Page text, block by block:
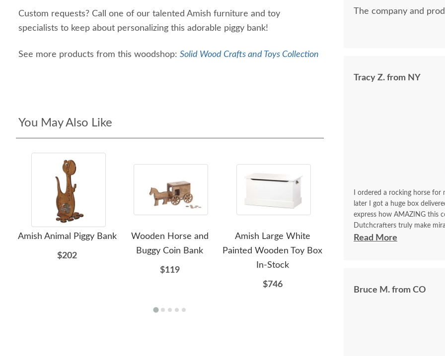
Custom requests? Call one of our talented Amish furniture and toy
specialists to keep about personalizing this adorable piggy bank!
See more products from this woodshop: Solid Wood Crafts and Toys Collection
You May Also Like
Amish Animal Piggy Bank
$202
Wooden Horse and
Buggy Coin Bank
$119
Amish Large White
Painted Wooden Toy Box
In-Stock
$746
Amish Ardmore Toy Box
The company and
Tracy Z. from NY
I ordered a rocking horse
later I got a huge box
express how AMAZING this
Dutchcrafters truly make
chest for my daughter last
Read More
Bruce M. from CO